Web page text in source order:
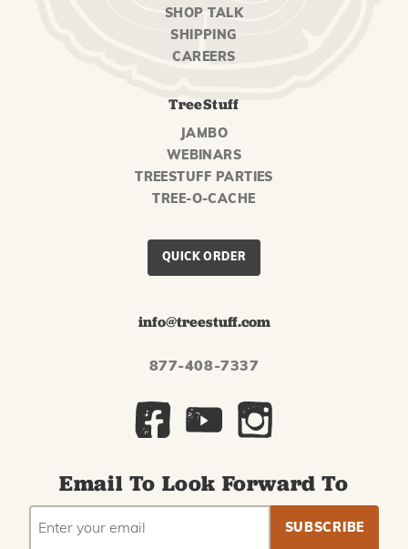
SHOP TALK
SHIPPING
CAREERS
TreeStuff
JAMBO
WEBINARS
TREESTUFF PARTIES
TREE-O-CACHE
QUICK ORDER
info@treestuff.com
877-408-7337
Email To Look Forward To
EMAIL
ADDRESS